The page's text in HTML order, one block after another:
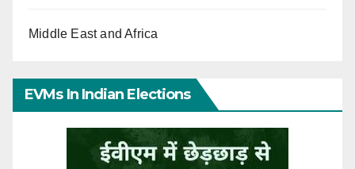
Middle East and Africa
EVMs In Indian Elections